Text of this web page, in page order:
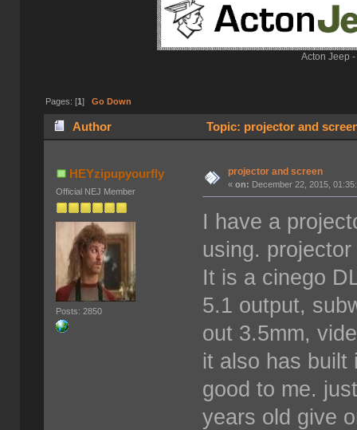
Acton Jeep
Pages: [1 ] Go Down
Author Topic: projector and
HEYzipupyourfly
Official NEJ Member
Posts: 2850
projector and screen
«on: December 22, 2015,
I have a
using.
It is a cinego
5.1 output,
out 3.5mm,
it also has
good to me.
years old give